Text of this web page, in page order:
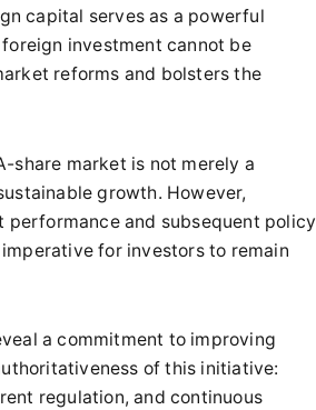
capital serves as a powerful
investment cannot be
reforms and bolsters the
share market is not merely a
growth. However,
and subsequent policy
for investors to remain
a commitment to improving
of this initiative:
regulation, and continuous